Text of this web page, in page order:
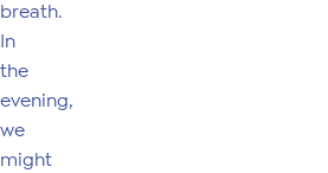
breath.
In
the
evening,
we
might